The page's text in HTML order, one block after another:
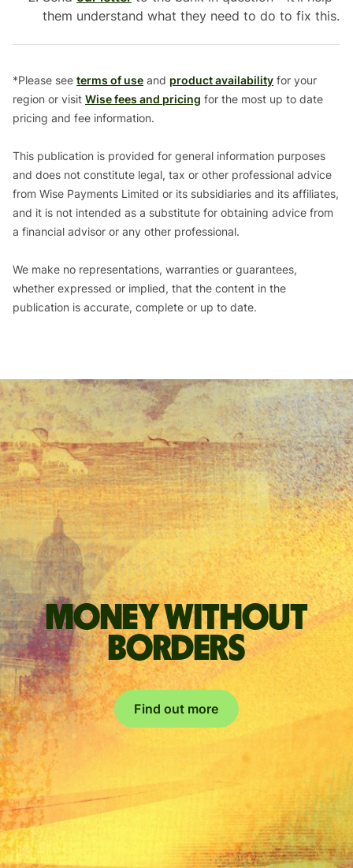
them understand what they need to do to fix this.
*Please see terms of use and product availability for your
region or visit Wise fees and pricing for the most up to date
pricing and fee information.
This publication is provided for general information purposes
and does not constitute legal, tax or other professional advice
from Wise Payments Limited or its subsidiaries and its affiliates,
and it is not intended as a substitute for obtaining advice from
a financial advisor or any other professional.
We make no representations, warranties or guarantees,
whether expressed or implied, that the content in the
publication is accurate, complete or up to date.
Money without
borders
Find out more